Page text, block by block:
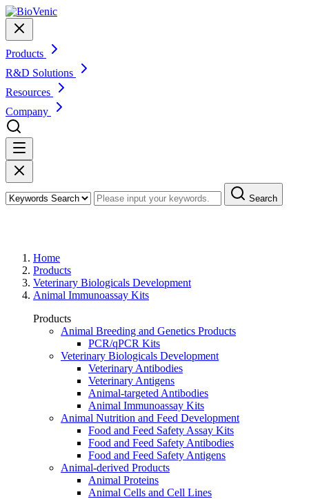
Products
R&D Solutions
Resources
Company
Search
Home
Products
Veterinary Biologicals Development
Animal Immunoassay Kits
Products
Animal Breeding and Genetics Products
PCR/qPCR Kits
Veterinary Biologicals Development
Veterinary Antibodies
Veterinary Antigens
Animal-targeted Antibodies
Animal Immunoassay Kits
Animal Nutrition and Feed Development
Food and Feed Safety Assay Kits
Food and Feed Safety Antibodies
Food and Feed Safety Antigens
Animal-derived Products
Animal Proteins
Animal Cells and Cell Lines